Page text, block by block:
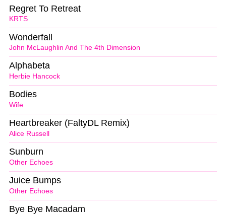
KRTS
Regret To Retreat
John McLaughlin And The 4th Dimension
Wonderfall
Herbie Hancock
Alphabeta
Wife
Bodies
Alice Russell
Heartbreaker (FaltyDL Remix)
Other Echoes
Sunburn
Other Echoes
Juice Bumps
Bye Bye Macadam